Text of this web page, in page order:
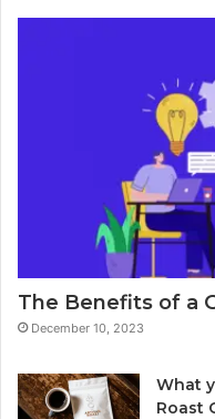
The Benefits of a
December 10, 2023
What
Roast